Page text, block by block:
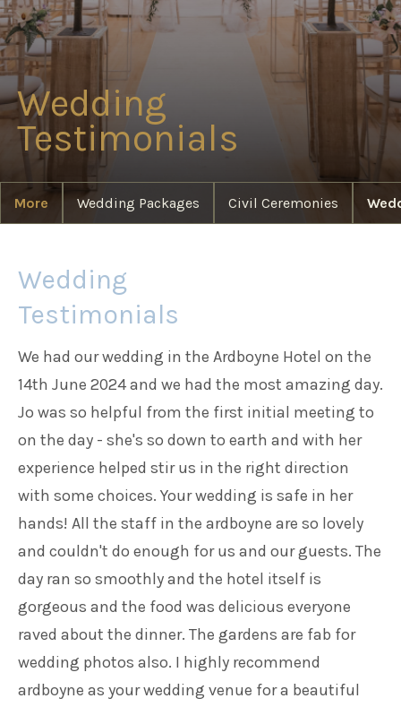
Families
Weddings
Meetings & Events
Things to do
Wedding
Testimonials
Wedding
Testimonials
More Wedding Packages Civil Ceremonies
We had our wedding in the Ardboyne Hotel on the
14th June 2024 and we had the most amazing day.
Jo was so helpful from the first initial meeting to
on the day - she's so down to earth and with her
experience helped stir us in the right direction
with some choices. Your wedding is safe in her
hands! All the staff in the ardboyne are so lovely
and couldn't do enough for us and our guests. The
day ran so smoothly and the hotel itself is
gorgeous and the food was delicious everyone
raved about the dinner. The gardens are fab for
wedding photos also. I highly recommend
ardboyne as your wedding venue for a beautiful